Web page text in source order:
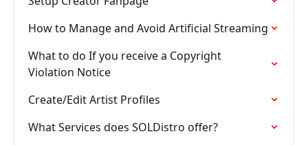
How to Manage and Avoid Artificial Streaming
What to do If you receive a Copyright
Violation Notice
Create/Edit Artist Profiles
What Services does SOLDistro offer?